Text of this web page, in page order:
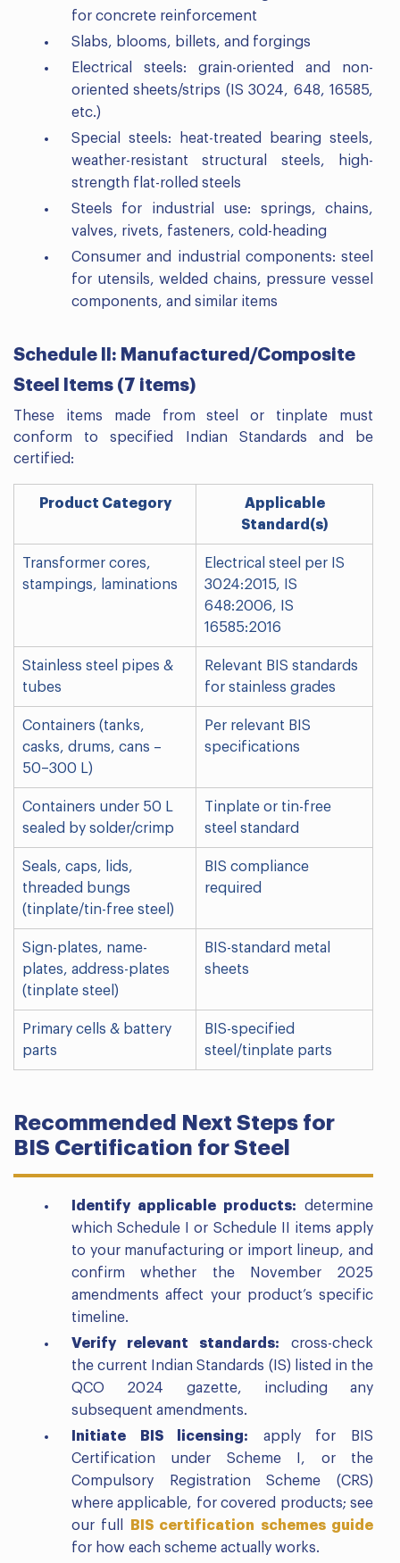
for concrete reinforcement
Slabs, blooms, billets, and forgings
Electrical steels: grain-oriented and non-
oriented sheets/strips (IS 3024, 648, 16585,
etc.)
Special steels: heat-treated bearing steels,
weather-resistant structural steels, high-
strength flat-rolled steels
Steels for industrial use: springs, chains,
valves, rivets, fasteners, cold-heading
Consumer and industrial components: steel
for utensils, welded chains, pressure vessel
components, and similar items
Schedule II: Manufactured/Composite
Steel Items (7 items)
These items made from steel or tinplate must
conform to specified Indian Standards and be
certified:
Product Category
Applicable
Standard(s)
Transformer cores,
stampings, laminations
Electrical steel per IS
3024:2015, IS
648:2006, IS
16585:2016
Stainless steel pipes &
tubes
Relevant BIS standards
for stainless grades
Containers (tanks,
casks, drums, cans –
50–300 L)
Per relevant BIS
specifications
Containers under 50 L
sealed by solder/crimp
Tinplate or tin-free
steel standard
Seals, caps, lids,
threaded bungs
(tinplate/tin-free steel)
BIS compliance
required
Sign-plates, name-
plates, address-plates
(tinplate steel)
BIS-standard metal
sheets
Primary cells & battery
parts
BIS-specified
steel/tinplate parts
Recommended Next Steps for
BIS Certification for Steel
Identify applicable products: determine
which Schedule I or Schedule II items apply
to your manufacturing or import lineup, and
confirm whether the November 2025
amendments affect your product’s specific
timeline.
Verify relevant standards: cross-check
the current Indian Standards (IS) listed in the
QCO 2024 gazette, including any
subsequent amendments.
Initiate BIS licensing: apply for BIS
Certification under Scheme I, or the
Compulsory Registration Scheme (CRS)
where applicable, for covered products; see
our full
BIS certification schemes guide
for how each scheme actually works.